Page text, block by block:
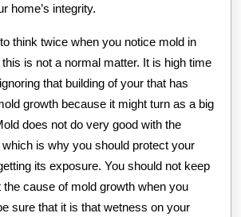
home’s integrity.
think twice when you notice mold in
is not a normal matter. It is high time
that building of your that has
growth because it might turn as a big
does not do very good with the
is why you should protect your
its exposure. You should not keep
the cause of mold growth when you
sure that it is that wetness on your